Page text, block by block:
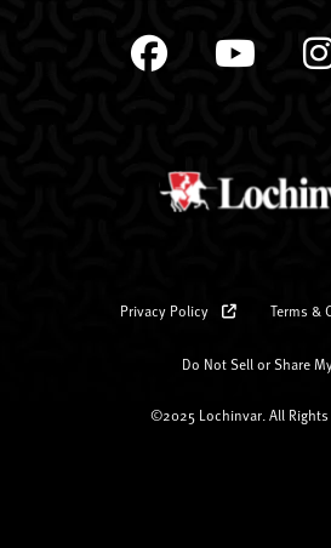
Privacy Policy Terms &
Do Not Sell or Share
©2025 Lochinvar. All Rights